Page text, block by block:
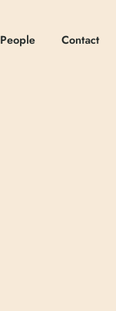
People Contact